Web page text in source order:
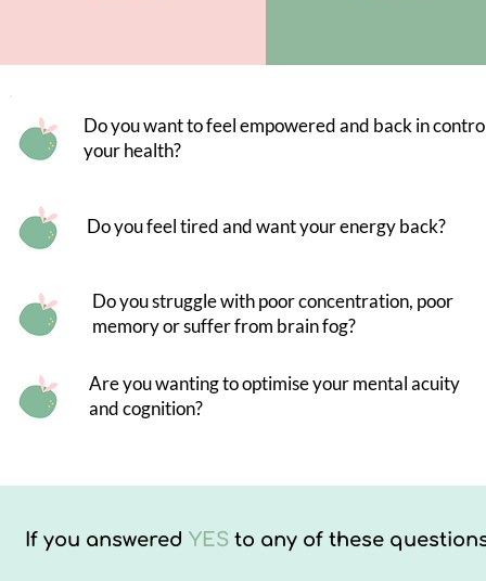
Do you want to feel empowered and back in
your health?
Do you feel tired and want your energy back?
Do you struggle with poor concentration, poor
memory or suffer from brain fog?
Are you wanting to optimise your mental acuity
and cognition?
If you answered YES to any of these